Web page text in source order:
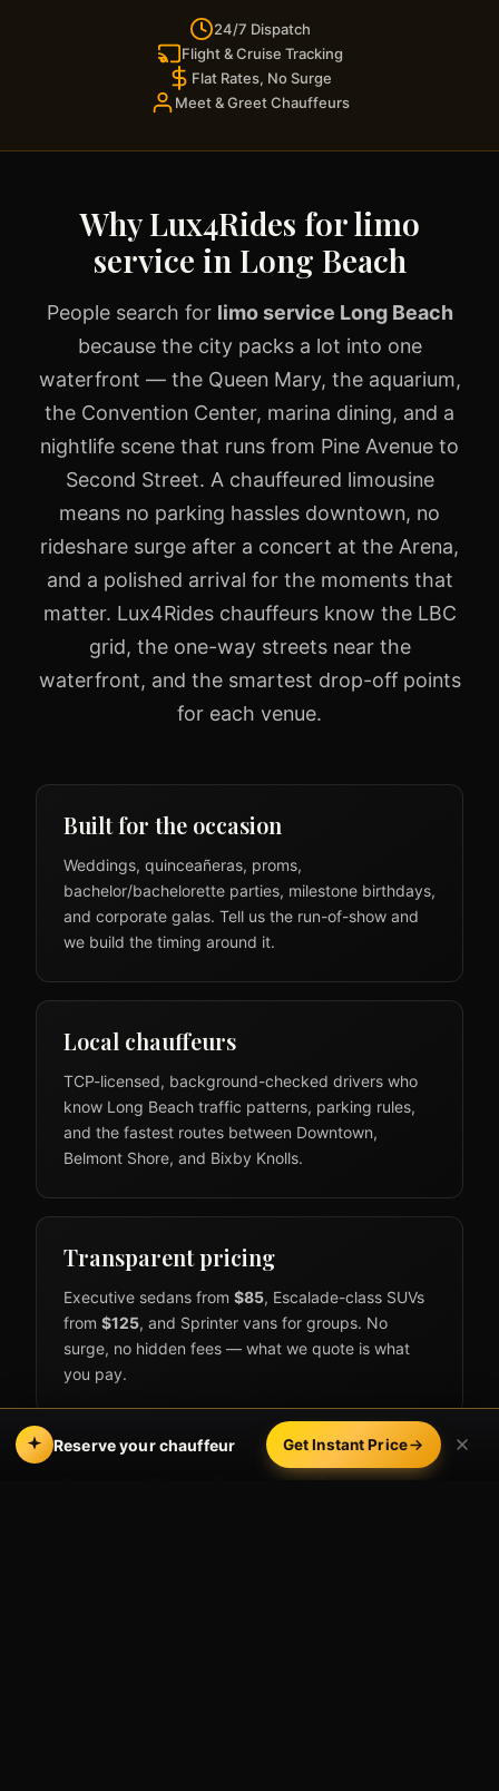
24/7 Dispatch
Flight & Cruise Tracking
Flat Rates, No Surge
Meet & Greet Chauffeurs
Why Lux4Rides for limo
service in Long Beach
People search for limo service Long Beach
because the city packs a lot into one
waterfront — the Queen Mary, the aquarium,
the Convention Center, marina dining, and a
nightlife scene that runs from Pine Avenue to
Second Street. A chauffeured limousine
means no parking hassles downtown, no
rideshare surge after a concert at the Arena,
and a polished arrival for the moments that
matter. Lux4Rides chauffeurs know the LBC
grid, the one-way streets near the
waterfront, and the smartest drop-off points
for each venue.
Built for the occasion
Weddings, quinceañeras, proms,
bachelor/bachelorette parties, milestone birthdays,
and corporate galas. Tell us the run-of-show and
we build the timing around it.
Local chauffeurs
TCP-licensed, background-checked drivers who
know Long Beach traffic patterns, parking rules,
and the fastest routes between Downtown,
Belmont Shore, and Bixby Knolls.
Transparent pricing
Executive sedans from $85, Escalade-class SUVs
from $125, and Sprinter vans for groups. No
surge, no hidden fees — what we quote is what
you pay.
Long Beach occasions we
Reserve your chauffeur Get Instant Price